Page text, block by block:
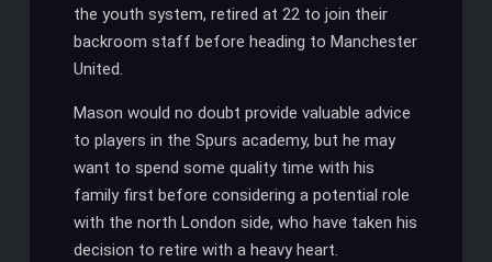
the youth system, retired at 22 to join their
backroom staff before heading to Manchester
United.
Mason would no doubt provide valuable advice
to players in the Spurs academy, but he may
want to spend some quality time with his
family first before considering a potential role
with the north London side, who have taken his
decision to retire with a heavy heart.